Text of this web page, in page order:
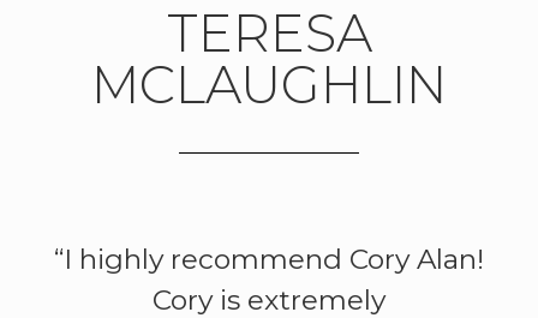
TERESA
MCLAUGHLIN
“I highly recommend Cory Alan!
Cory is extremely